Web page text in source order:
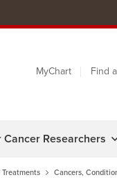
MyChart Find
Cancer Researchers
Treatments Cancers,